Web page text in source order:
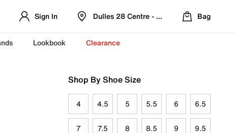
Sign In Dulles 28 Centre - Refreshed Location
Bag
Lookbook Clearance
Shop By Shoe Size
4 4.5 5 5.5 6 6.5
7 7.5 8 8.5 9 9.5